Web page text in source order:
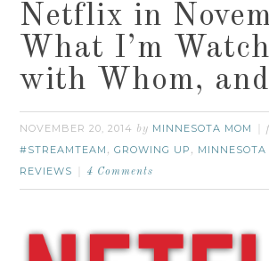
Netflix in
What I’m
with Whom,
NOVEMBER 20, 2014 by MINNESOTA MOM
#STREAMTEAM ,GROWING UP , MINNESOTA
REVIEWS 4 Comments